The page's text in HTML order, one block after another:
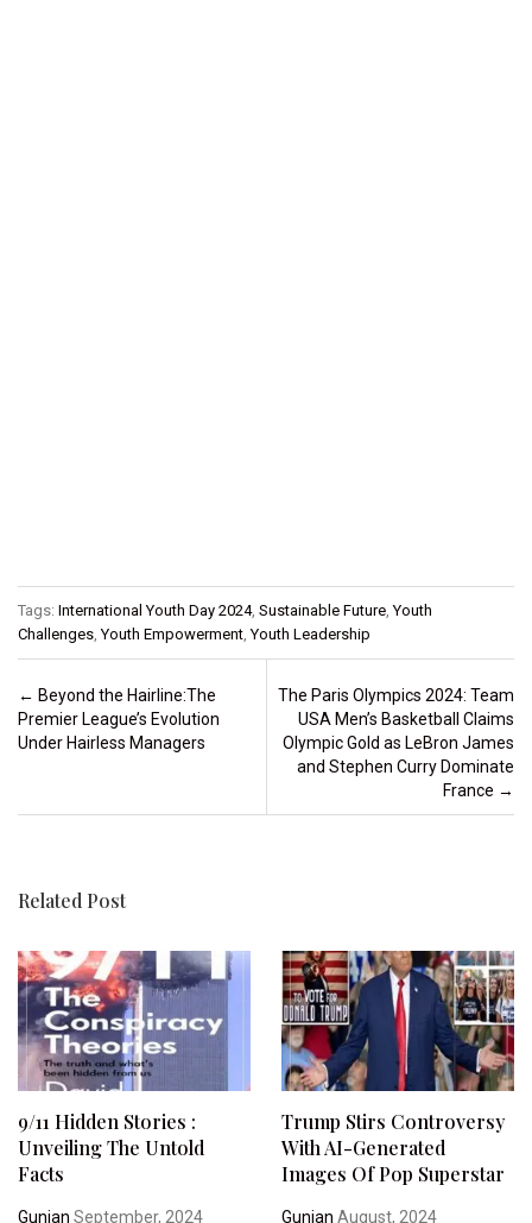
Tags: International Youth Day 2024, Sustainable Future,Youth
Challenges,Youth Empowerment,Youth Leadership
Post navigation
← Beyond the Hairline:The
Premier League’s Evolution
Under Hairless Managers
The Paris Olympics 2024: Team
USA Men’s Basketball Claims
Olympic Gold as LeBron James
and Stephen Curry Dominate
France →
Related Post
9/11 Hidden Stories :
Unveiling The Untold
Facts
Gunjan September, 2024
Trump Stirs Controversy
With AI-Generated
Images Of Pop Superstar
Gunjan August, 2024